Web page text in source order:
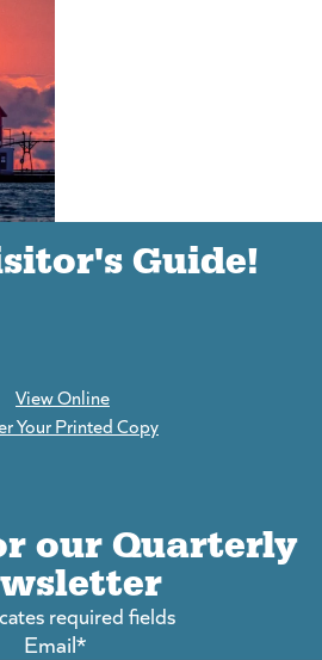
Guide!
View Online
Your Printed Copy
our Quarterly
required fields
Email*